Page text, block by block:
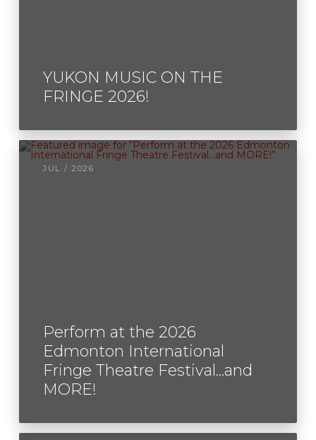
YUKON MUSIC ON THE
FRINGE 2026!
JUL / 2026
Perform at the 2026
Edmonton International
Fringe Theatre Festival…and
MORE!